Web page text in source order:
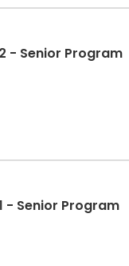
- Senior Program
- Senior Program